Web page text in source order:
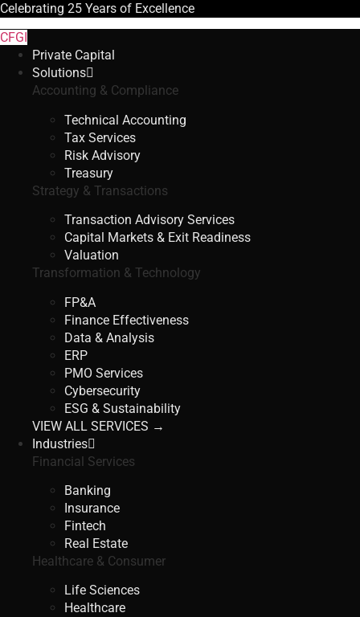
Celebrating 25 Years of Excellence
CFGI
Private Capital
Solutions
Accounting & Compliance
Technical Accounting
Tax Services
Risk Advisory
Treasury
Strategy & Transactions
Transaction Advisory Services
Capital Markets & Exit Readiness
Valuation
Transformation & Technology
FP&A
Finance Effectiveness
Data & Analysis
ERP
PMO Services
Cybersecurity
ESG & Sustainability
VIEW ALL SERVICES →
Industries
Financial Services
Banking
Insurance
Fintech
Real Estate
Healthcare & Consumer
Life Sciences
Healthcare